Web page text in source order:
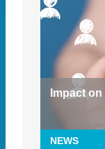
Impact
NEWS